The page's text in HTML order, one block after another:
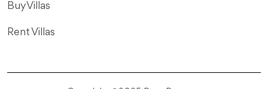
Buy Villas
Rent Villas